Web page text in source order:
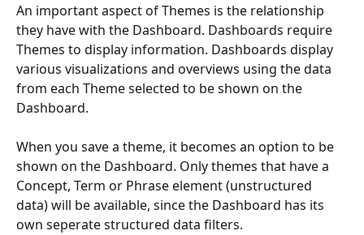
An important aspect of Themes is the relationship
they have with the Dashboard. Dashboards require
Themes to display information. Dashboards display
various visualizations and overviews using the data
from each Theme selected to be shown on the
Dashboard.
When you save a theme, it becomes an option to be
shown on the Dashboard. Only themes that have a
Concept, Term or Phrase element (unstructured
data) will be available, since the Dashboard has its
own seperate structured data filters.